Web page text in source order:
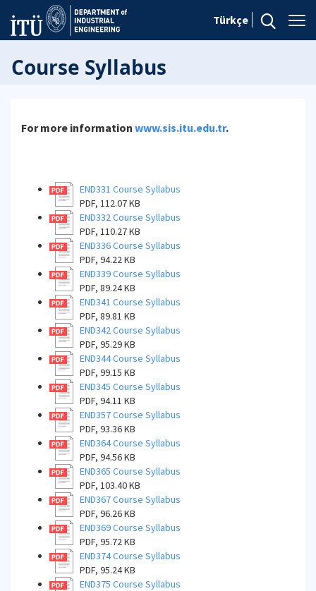
Türkçe
Course Syllabus
For more information www.sis.itu.edu.tr.
END331 Course Syllabus
PDF, 112.07 KB
END332 Course Syllabus
PDF, 110.27 KB
END336 Course Syllabus
PDF, 94.22 KB
END339 Course Syllabus
PDF, 89.24 KB
END341 Course Syllabus
PDF, 89.81 KB
END342 Course Syllabus
PDF, 95.29 KB
END344 Course Syllabus
PDF, 99.15 KB
END345 Course Syllabus
PDF, 94.11 KB
END357 Course Syllabus
PDF, 93.36 KB
END364 Course Syllabus
PDF, 94.56 KB
END365 Course Syllabus
PDF, 103.40 KB
END367 Course Syllabus
PDF, 96.26 KB
END369 Course Syllabus
PDF, 95.72 KB
END374 Course Syllabus
PDF, 95.24 KB
END375 Course Syllabus